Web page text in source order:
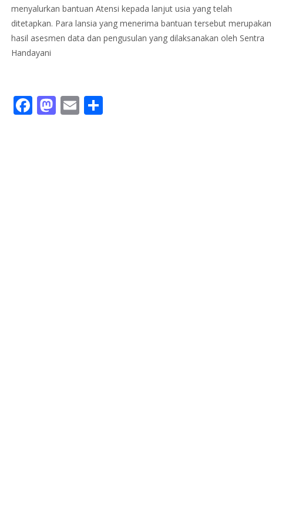
menyalurkan bantuan Atensi kepada lanjut usia yang telah
ditetapkan. Para lansia yang menerima bantuan tersebut merupakan
hasil asesmen data dan pengusulan yang dilaksanakan oleh Sentra
Handayani
F M E